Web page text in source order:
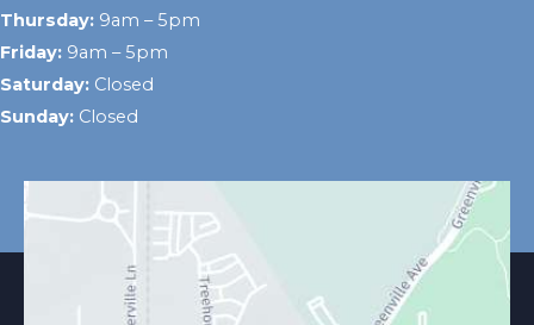
Thursday: 9am – 5pm
Friday: 9am – 5pm
Saturday: Closed
Sunday: Closed